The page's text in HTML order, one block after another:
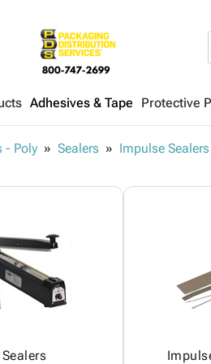
Adhesives & Tape Protective
- Poly Sealers Impulse Sealers